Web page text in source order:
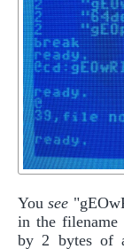
Yousee
in the
by 2 bytes of